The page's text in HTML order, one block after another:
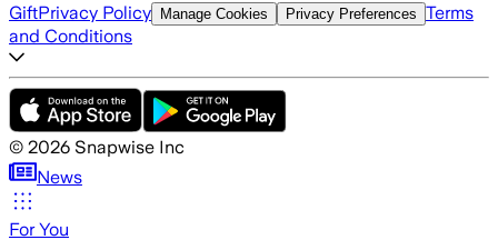
GiftPrivacy Policy Manage Cookies Privacy Preferences Terms
and Conditions
© 2026 Snapwise Inc
News
For You